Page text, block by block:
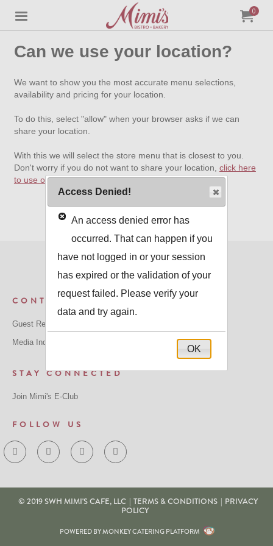
Jump to main content
Jump to navigation My0
Can we use your location?
We want to show you the most accurate menu selections,
availability and pricing for your location.
To do this, select "allow" when your browser asks if we can
share your location.
With this we will select the store menu that is closest to you.
Don't worry if you do not want to share your location, click here
to use our standard menu.
CONTACT US
Guest Relations: GuestRelations@mimiscafe.com
Media Inquiries: MediaRelations@mimiscafe.com
STAY CONNECTED
Join Mimi's E-Club
FOLLOW US
© 2019 SWH MIMI'S CAFE, LLC | TERMS & CONDITIONS | PRIVACY
POLICY
POWERED BY MONKEY CATERING PLATFORM
Access Denied!
An access denied error has
occurred. That can happen if you
have not logged in or your session
has expired or the validation of your
request failed. Please verify your
data and try again.
OK